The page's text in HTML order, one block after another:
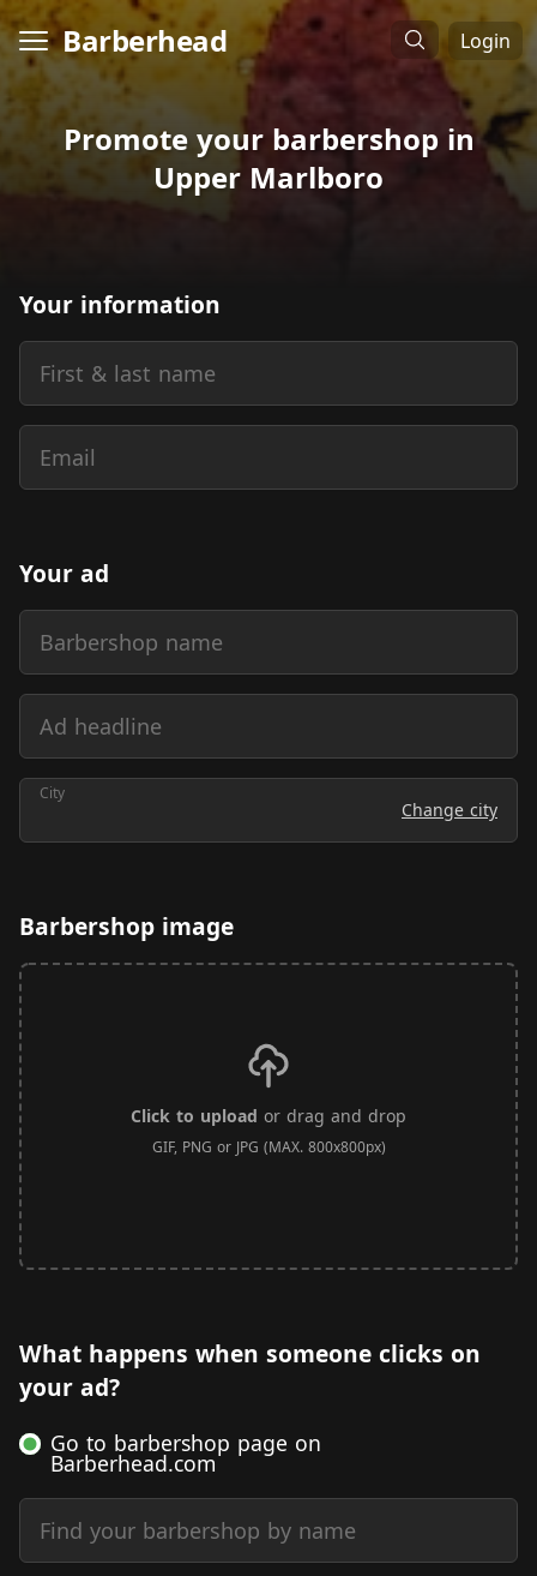
Barberhead Login
Promote your barbershop in
Upper Marlboro
Your information
First & last name
Email
Your ad
Barbershop name
Ad headline
City
Change city
Barbershop image
Click to upload or drag and drop
GIF, PNG or JPG (MAX. 800x800px)
What happens when someone clicks on
your ad?
Go to barbershop page on
Barberhead.com
Find your barbershop by name